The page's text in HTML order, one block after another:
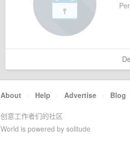
About · Help · Advertise · Blog
创意工作者们的社区
World is powered by solitude